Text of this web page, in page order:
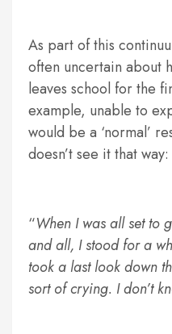
As part of this
often uncertain about
leaves school for the
example, unable to
would be a ‘normal’
doesn’t see it that way:
When I was all set to
and all, I stood for a
took a last look down
sort of crying. I don’t